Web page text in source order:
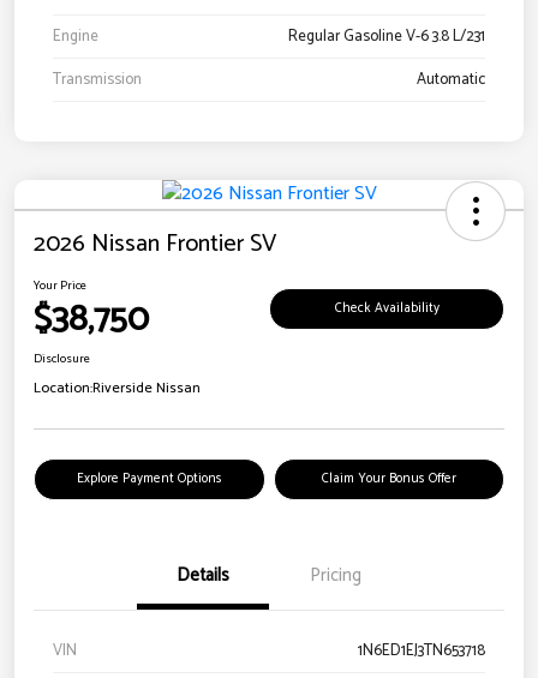
Engine
Regular Gasoline V-6 3.8 L/231
Transmission
Automatic
2026 Nissan Frontier SV
Your Price
$38,750 Check Availability
Disclosure
Location:Riverside Nissan
Explore Payment Options Claim Your Bonus Offer
Details Pricing
VIN
1N6ED1EJ3TN653718